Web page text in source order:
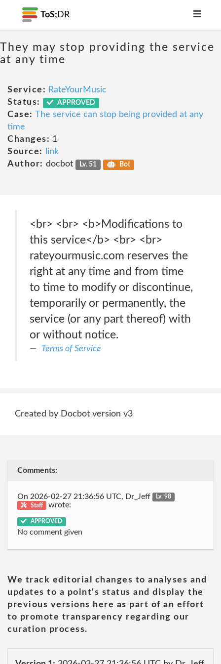
ToS; DR
They may stop providing the service
at any time
Service: RateYourMusic
Status:
APPROVED
Case: The service can stop being provided at any
time
Changes: 1
Source:
link
Author: docbot Lv. 51 Bot
<br> <br> <b>Modifications to
this service</b> <br> <br>
rateyourmusic.com reserves the
right at any time and from time
to time to modify or discontinue,
temporarily or permanently, the
service (or any part thereof) with
or without notice.
Terms of Service
Created by Docbot version v3
Comments:
On 2026-02-27 21:36:56 UTC, Dr_Jeff
Lv. 98
Staff
wrote:
APPROVED
No comment given
We track editorial changes to analyses and
updates to a point's status and display the
previous versions here as part of an effort
to promote transparency regarding our
curation process.